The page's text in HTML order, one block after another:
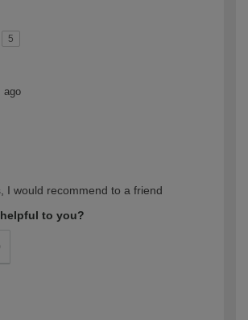
5
ago
I would recommend to a friend
to you?